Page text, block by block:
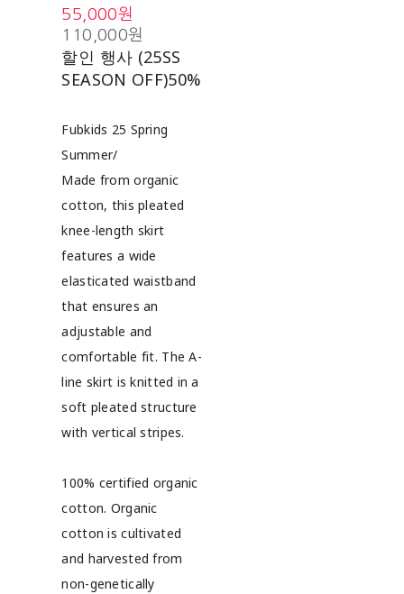
55,000원
110,000원
할인 행사 (25SS
SEASON OFF)50%
Fubkids 25 Spring
Summer/
Made from organic
cotton, this pleated
knee-length skirt
features a wide
elasticated waistband
that ensures an
adjustable and
comfortable fit. The A-
line skirt is knitted in a
soft pleated structure
with vertical stripes.
100% certified organic
cotton. Organic
cotton is cultivated
and harvested from
non-genetically